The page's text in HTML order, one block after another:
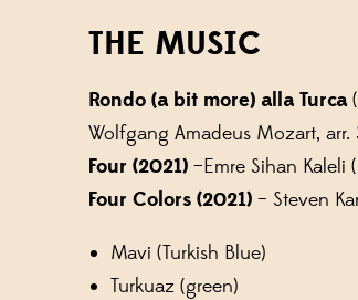
THE MUSIC
Rondo (a bit more) alla Turca
Wolfgang Amadeus Mozart, arr.
Four (2021) –Emre Sihan Kaleli
Four Colors (2021) – Steven
Mavi (Turkish Blue)
Turkuaz (green)